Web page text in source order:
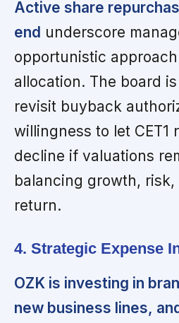
Active share
end underscore
opportunistic
allocation. The board
revisit buyback
willingness to let CET1
decline if valuations
balancing growth,
return.
4. Strategic Expense
OZK is investing in
new business lines,